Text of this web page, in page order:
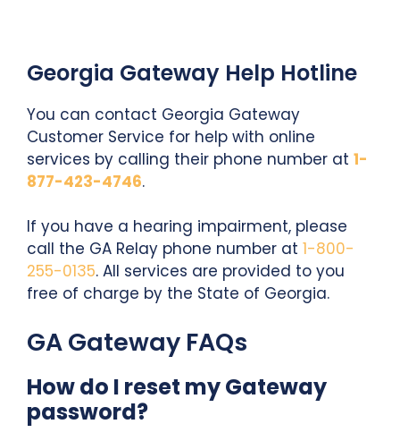
Georgia Gateway Help Hotline
You can contact Georgia Gateway
Customer Service for help with online
services by calling their phone number at 1-
877-423-4746.
If you have a hearing impairment, please
call the GA Relay phone number at 1-800-
255-0135. All services are provided to you
free of charge by the State of Georgia.
GA Gateway FAQs
How do I reset my Gateway
password?